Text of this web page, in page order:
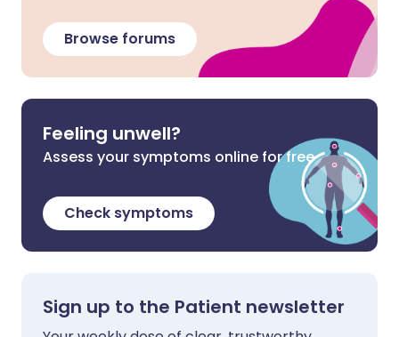
Browse forums
Feeling unwell?
Assess your symptoms online for free
Check symptoms
Sign up to the Patient newsletter